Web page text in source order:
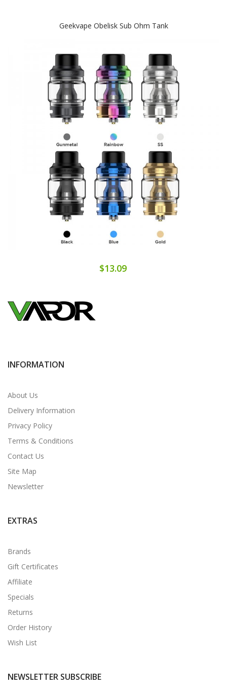
Geekvape Obelisk Sub Ohm Tank
$13.09
INFORMATION
About Us
Delivery Information
Privacy Policy
Terms & Conditions
Contact Us
Site Map
Newsletter
EXTRAS
Brands
Gift Certificates
Affiliate
Specials
Returns
Order History
Wish List
NEWSLETTER SUBSCRIBE